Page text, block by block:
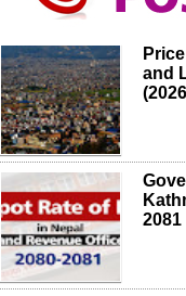
and
2081